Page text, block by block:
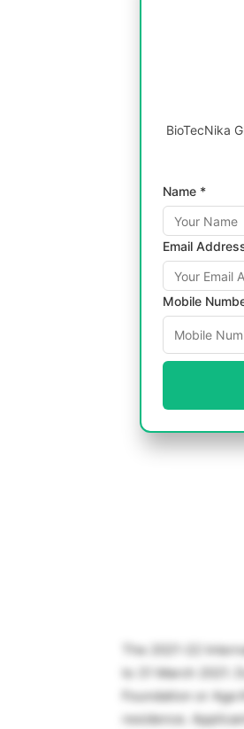
BioTecNika
Name *
Email
Mobile
The 2021-22
to 31 March 2021.
Foundation or
residence.